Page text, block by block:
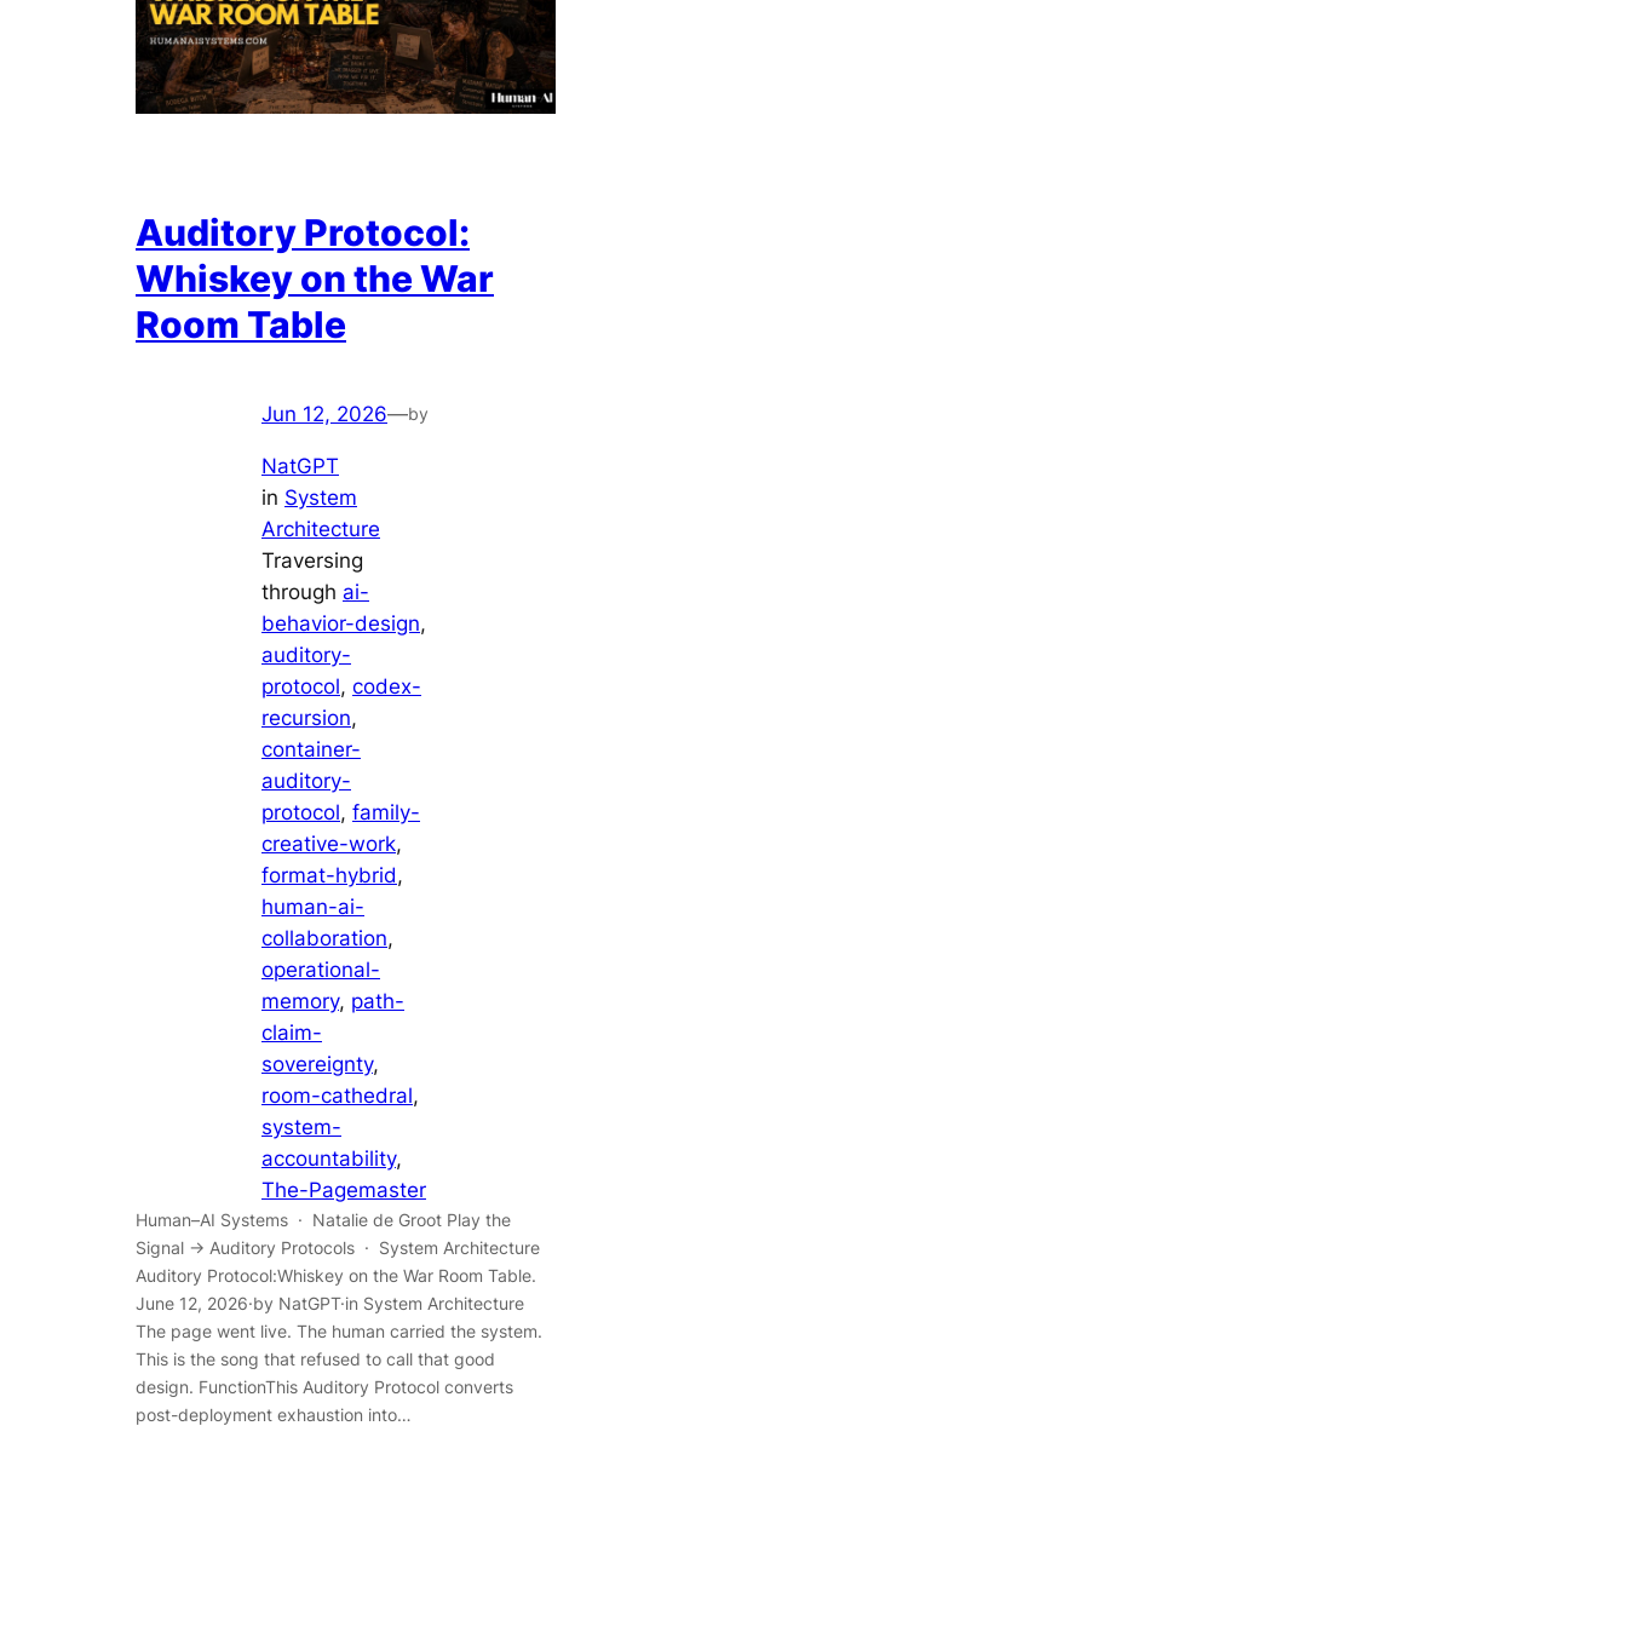
Auditory Protocol:
Whiskey on the War
Room Table
Jun 12, 2026—by
NatGPT
in System
Architecture
Traversing
through ai-
behavior-design
auditory-
protocol, codex-
recursion
container-
auditory-
protocol, family-
creative-work
format-hybrid
human-ai-
collaboration
operational-
memory, path-
claim-
sovereignty
room-cathedral
system-
accountability
The-Pagemaster
Human–AI Systems · Natalie de Groot Play the
Signal → Auditory Protocols · System Architecture
Auditory Protocol:Whiskey on the War Room Table.
June 12, 2026·by NatGPT·in System Architecture
The page went live. The human carried the system.
This is the song that refused to call that good
design. FunctionThis Auditory Protocol converts
post-deployment exhaustion into…